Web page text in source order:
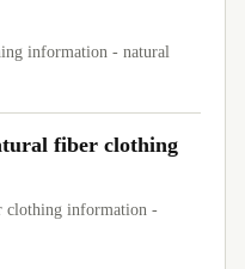
information - natural
fiber clothing
clothing information -